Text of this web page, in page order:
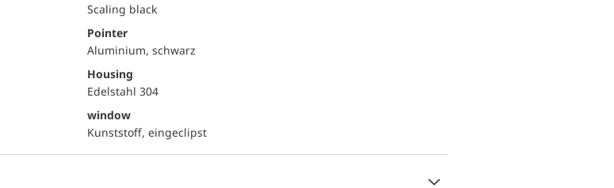
Scaling black
Pointer
Aluminium, schwarz
Housing
Edelstahl 304
window
Kunststoff, eingeclipst